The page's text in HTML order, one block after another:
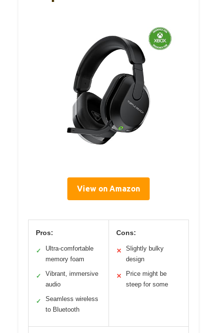
View on Amazon
Pros:
✓
Ultra-comfortable
memory foam
✓
Vibrant, immersive
audio
✓
Seamless wireless
to Bluetooth
Cons:
✕
Slightly bulky
design
✕
Price might be
steep for some